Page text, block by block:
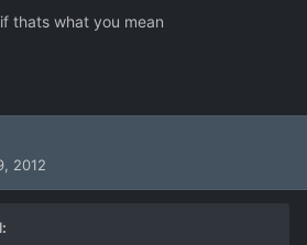
thats what you mean
2012